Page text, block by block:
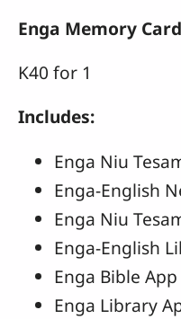
Enga Memory
K40 for 1
Includes:
Enga Niu
Enga-English
Enga Niu
Enga-English
Enga Bible App
Enga Library